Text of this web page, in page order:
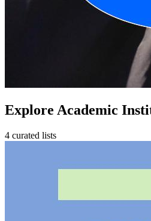
Explore Academic
4 curated lists